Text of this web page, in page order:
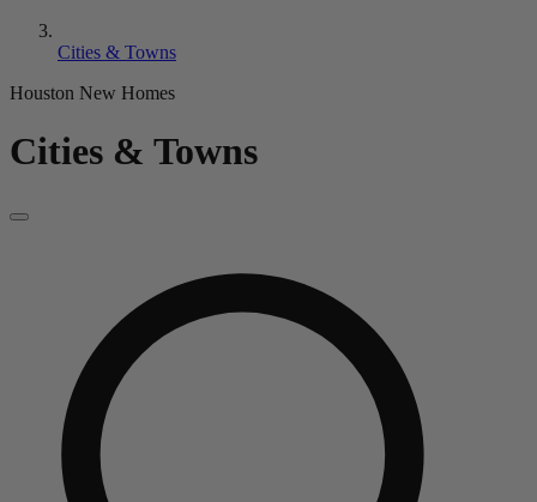
Cities & Towns
Houston New Homes
Cities & Towns